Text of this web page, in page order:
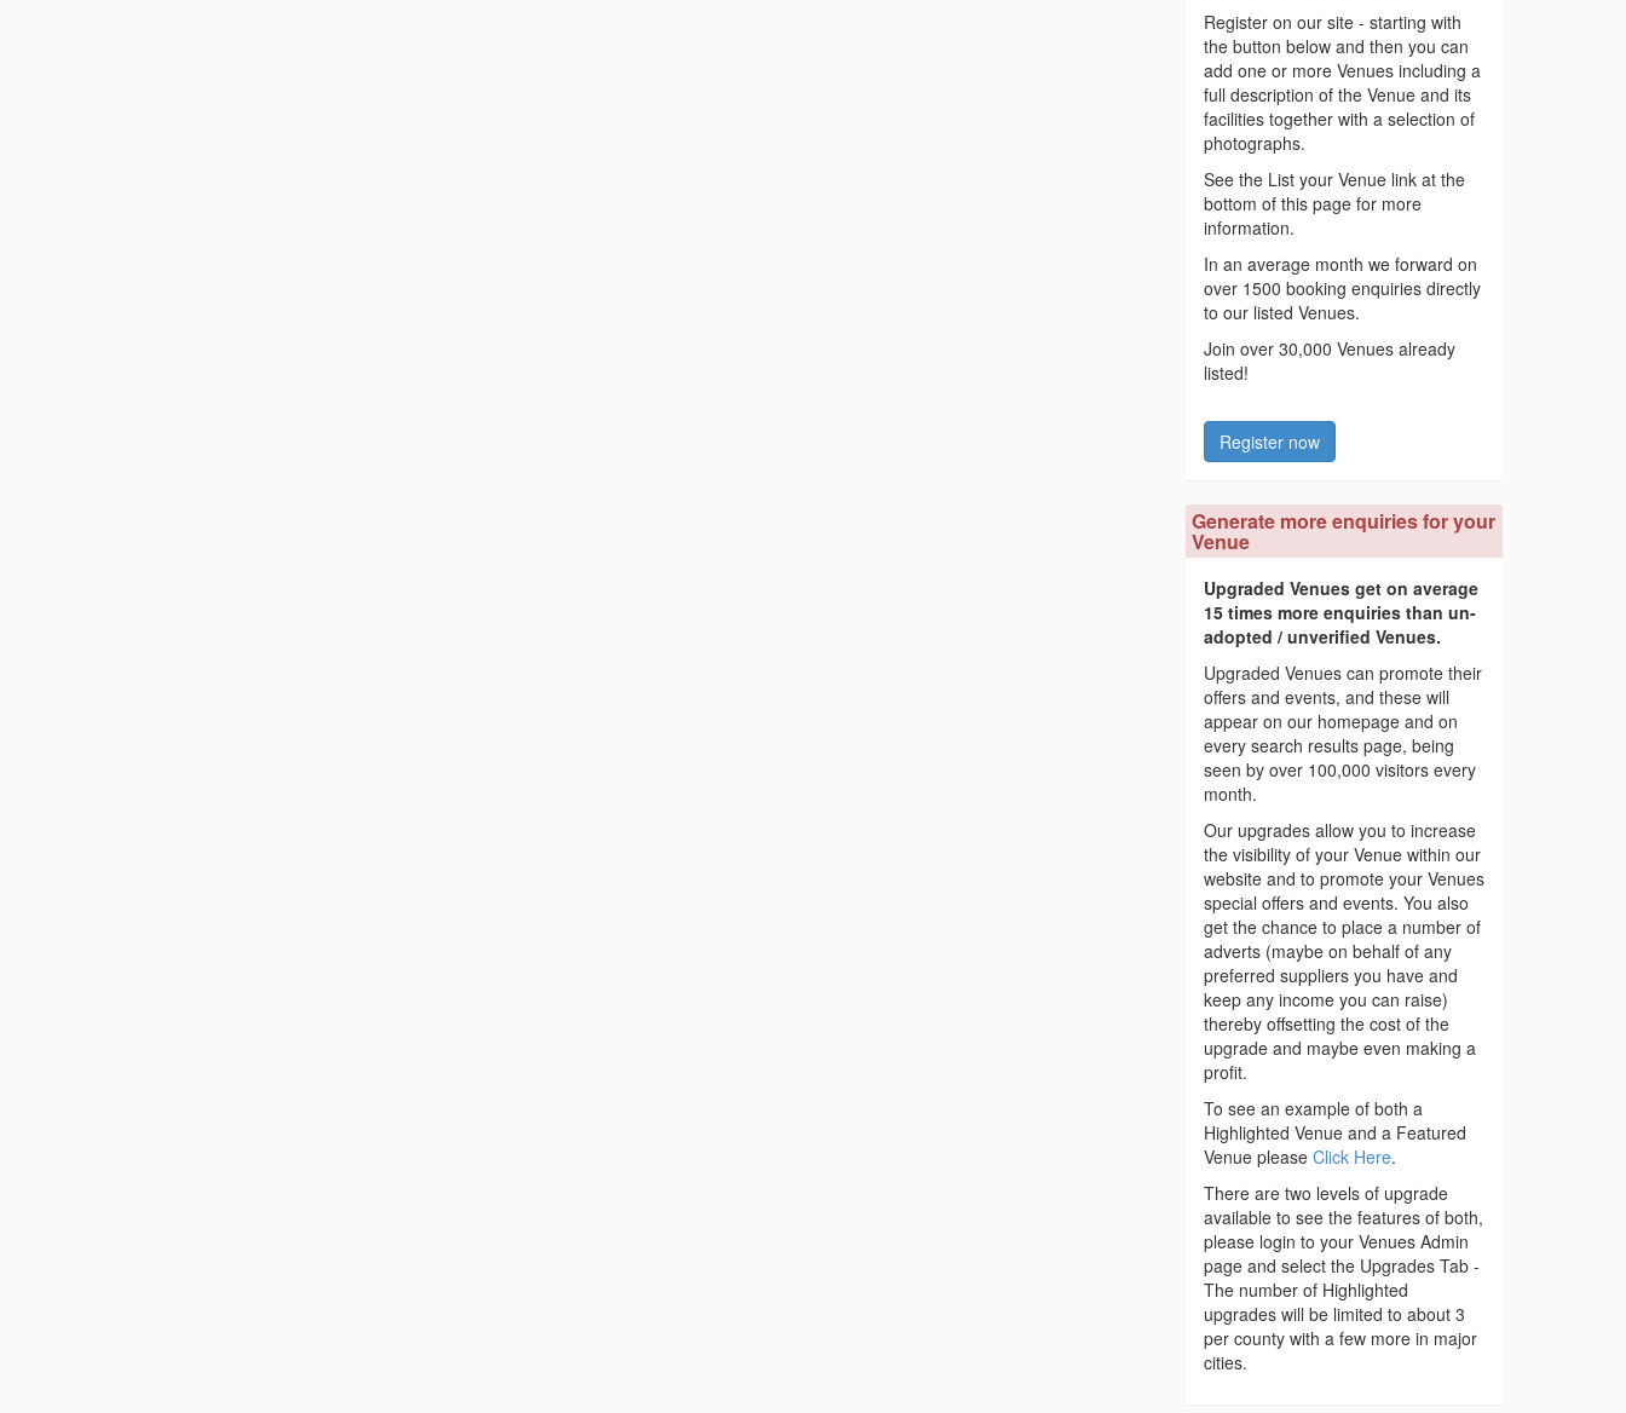
Register on our site - starting with
the button below and then you can
add one or more Venues including a
full description of the Venue and its
facilities together with a selection of
photographs.
See the List your Venue link at the
bottom of this page for more
information.
In an average month we forward on
over 1500 booking enquiries directly
to our listed Venues.
Join over 30,000 Venues already
listed!
Register now
Generate more enquiries for your
Venue
Upgraded Venues get on average
15 times more enquiries than un-
adopted / unverified Venues.
Upgraded Venues can promote their
offers and events, and these will
appear on our homepage and on
every search results page, being
seen by over 100,000 visitors every
month.
Our upgrades allow you to increase
the visibility of your Venue within our
website and to promote your Venues
special offers and events. You also
get the chance to place a number of
adverts (maybe on behalf of any
preferred suppliers you have and
keep any income you can raise)
thereby offsetting the cost of the
upgrade and maybe even making a
profit.
To see an example of both a
Highlighted Venue and a Featured
Venue please Click Here.
There are two levels of upgrade
available to see the features of both,
please login to your Venues Admin
page and select the Upgrades Tab -
The number of Highlighted
upgrades will be limited to about 3
per county with a few more in major
cities.